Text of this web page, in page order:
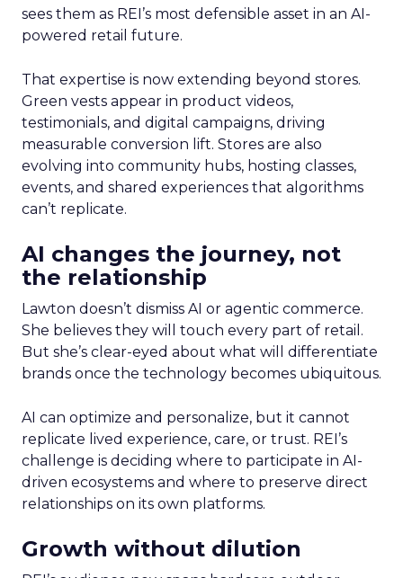
sees them as REI’s most defensible asset in an AI-
powered retail future.
That expertise is now extending beyond stores.
Green vests appear in product videos,
testimonials, and digital campaigns, driving
measurable conversion lift. Stores are also
evolving into community hubs, hosting classes,
events, and shared experiences that algorithms
can’t replicate.
AI changes the journey, not
the relationship
Lawton doesn’t dismiss AI or agentic commerce.
She believes they will touch every part of retail.
But she’s clear-eyed about what will differentiate
brands once the technology becomes ubiquitous.
AI can optimize and personalize, but it cannot
replicate lived experience, care, or trust. REI’s
challenge is deciding where to participate in AI-
driven ecosystems and where to preserve direct
relationships on its own platforms.
Growth without dilution